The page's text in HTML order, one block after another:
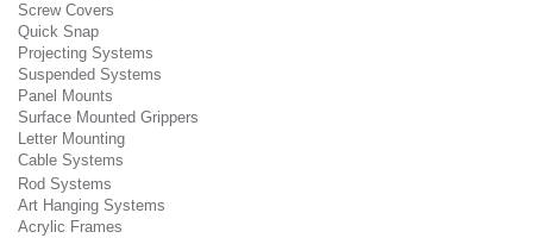
Screw Covers
Quick Snap
Projecting Systems
Suspended Systems
Panel Mounts
Surface Mounted Grippers
Letter Mounting
Cable Systems
Rod Systems
Art Hanging Systems
Acrylic Frames